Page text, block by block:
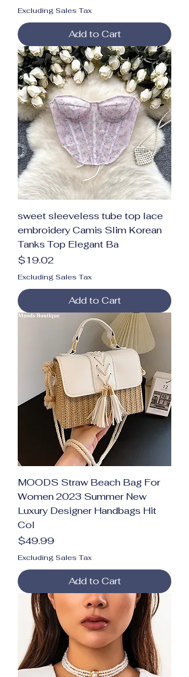
Excluding Sales Tax
Add to Cart
sweet sleeveless tube top lace
embroidery Camis Slim Korean
Tanks Top Elegant Ba
Price
$19.02
Excluding Sales Tax
Add to Cart
MOODS Straw Beach Bag For
Women 2023 Summer New
Luxury Designer Handbags Hit
Col
Price
$49.99
Excluding Sales Tax
Add to Cart